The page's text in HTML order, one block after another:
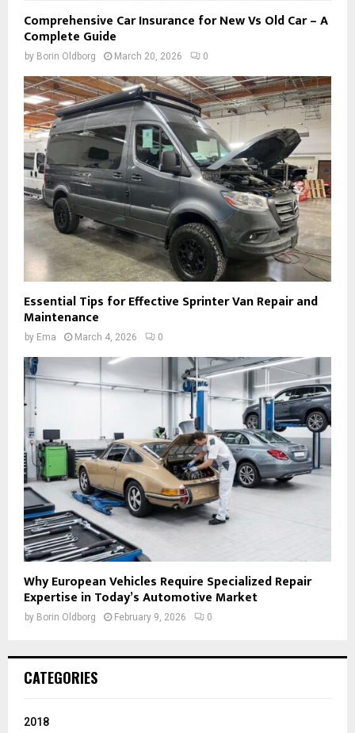
Comprehensive Car Insurance for New Vs Old Car – A
Complete Guide
by Borin Oldborg March 20, 2026 0
Essential Tips for Effective Sprinter Van Repair and
Maintenance
by Ema March 4, 2026 0
Why European Vehicles Require Specialized Repair
Expertise in Today’s Automotive Market
by Borin Oldborg February 9, 2026 0
CATEGORIES
2018